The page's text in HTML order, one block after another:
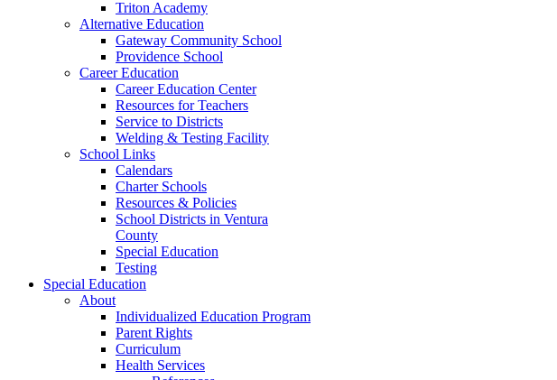
Triton Academy
Alternative Education
Gateway Community School
Providence School
Career Education
Career Education Center
Resources for Teachers
Service to Districts
Welding & Testing Facility
School Links
Calendars
Charter Schools
Resources & Policies
School Districts in Ventura
County
Special Education
Testing
Special Education
About
Individualized Education Program
Parent Rights
Curriculum
Health Services